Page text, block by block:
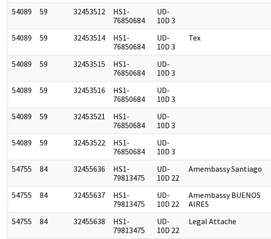
54089 59 32453512
HS1-
76850684
UD-
10D 3
54089 59 32453514
HS1-
76850684
UD-
10D 3
Tex
54089
59 32453515
HS1-
76850684
UD-
10D 3
54089 59 32453516
HS1-
76850684
UD-
10D 3
54089 59 32453521
HS1-
76850684
UD-
10D 3
54089
59 32453522
HS1-
76850684
UD-
10D 3
54755 84 32455636
HS1-
79813475
UD-
10D 22
Amembassy Santiago
54755 84 32455637
HS1-
79813475
UD-
10D 22
Amembassy BUENOS
AIRES
54755 84 32455638
HS1-
79813475
UD-
10D 22
Legal Attache